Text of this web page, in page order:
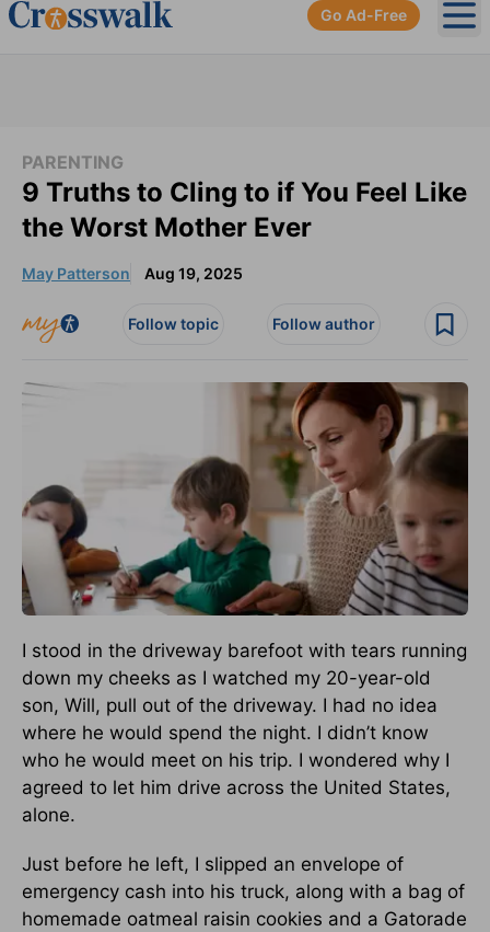
Go Ad-Free
PARENTING
9 Truths to Cling to if You Feel Like
the Worst Mother Ever
May Patterson Aug 19, 2025
Follow topic Follow author
I stood in the driveway barefoot with tears running
down my cheeks as I watched my 20-year-old
son, Will, pull out of the driveway. I had no idea
where he would spend the night. I didn’t know
who he would meet on his trip. I wondered why I
agreed to let him drive across the United States,
alone.
Just before he left, I slipped an envelope of
emergency cash into his truck, along with a bag of
homemade oatmeal raisin cookies and a Gatorade